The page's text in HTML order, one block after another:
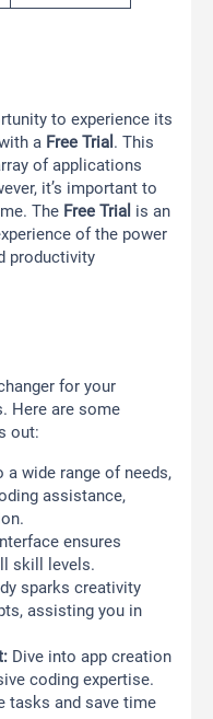
to experience its
a Free Trial . This
of applications
it’s important to
The Free Trial is an
of the power
productivity
for your
Here are some
out:
a wide range of needs,
assistance,
ensures
skill levels.
sparks creativity
assisting you in
Dive into app creation
coding expertise.
tasks and save time